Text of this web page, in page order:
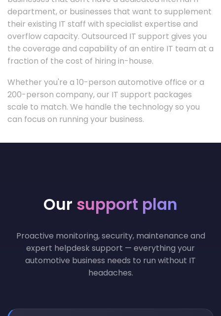
department, or businesses that want to supplement
their existing IT staff with specialist expertise and
overflow capacity. Outsourced IT support gives you
the coverage and capability of an entire IT team at a
fraction of the cost of hiring in-house.
Whether you're a 10-person automotive office or a
200-person company, our IT support packages
scale to match. We handle the technology so you
can focus on running your business.
Our support plan
Proactive monitoring, security, maintenance and
expert helpdesk support — everything your
automotive business needs to run without IT
headaches.